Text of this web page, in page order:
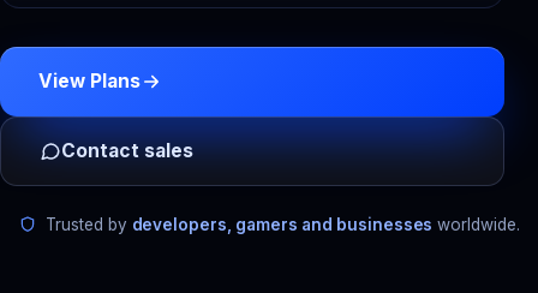
View Plans
Contact sales
Trusted by developers, gamers and businesses worldwide.